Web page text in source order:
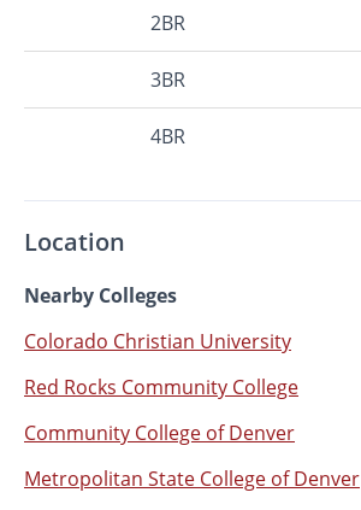
2BR
3BR
4BR
Location
Nearby Colleges
Colorado Christian University
Red Rocks Community College
Community College of Denver
Metropolitan State College of Denver